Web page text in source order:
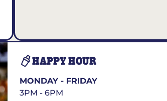
HAPPY HOUR
MONDAY - FRIDAY
3PM - 6PM